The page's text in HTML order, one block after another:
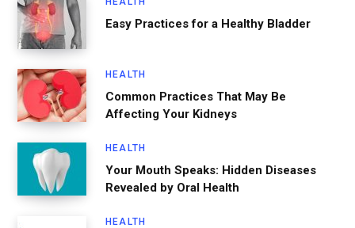
Easy Practices for a Healthy Bladder
HEALTH
Common Practices That May Be
Affecting Your Kidneys
HEALTH
Your Mouth Speaks: Hidden Diseases
Revealed by Oral Health
HEALTH